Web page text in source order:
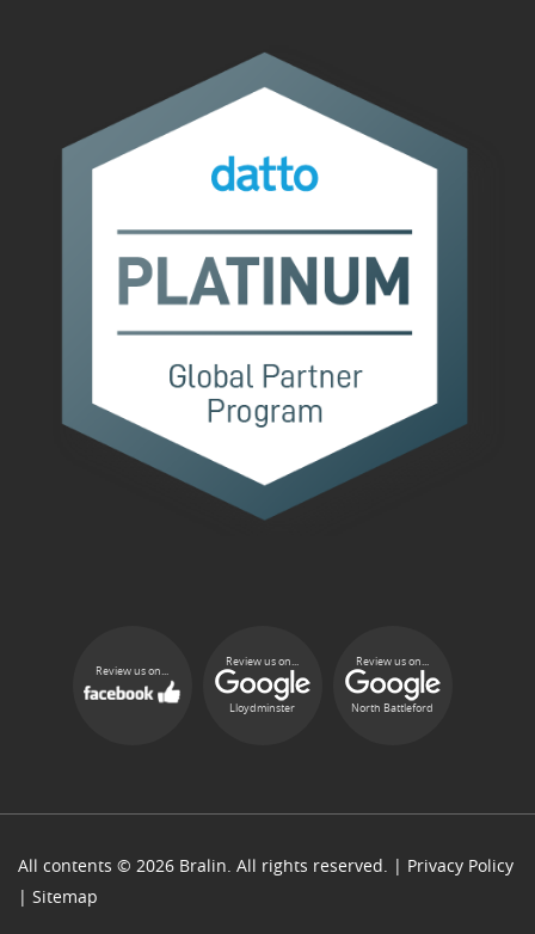
Review us on...
Review us on...
Lloydminster
Review us on...
North Battleford
All contents © 2026 Bralin. All rights reserved. | Privacy Policy
| Sitemap